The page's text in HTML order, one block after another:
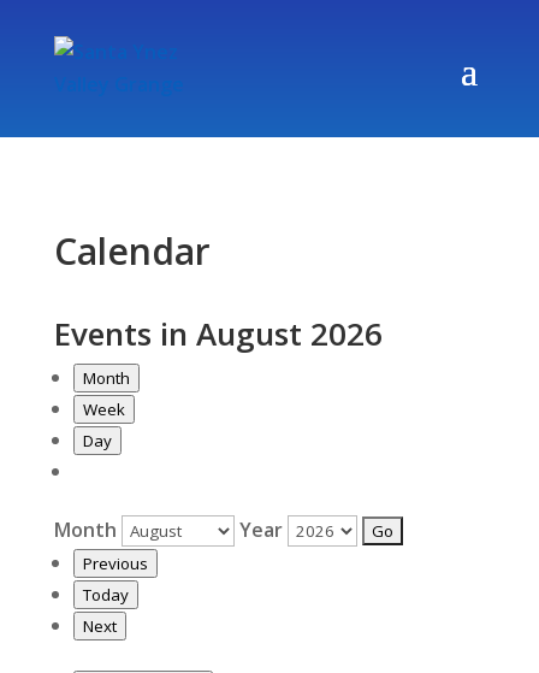
Calendar
Events in August 2026
Month
Week
Day
Month Year
Previous
Today
Next